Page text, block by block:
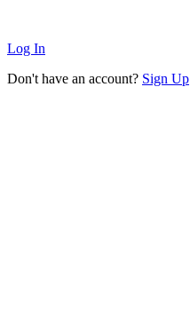
Log In
Don't have an account? Sign Up